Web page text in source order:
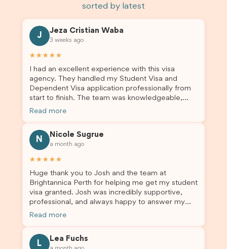
sorted by latest
J
Jeza Cristian Waba
3 weeks ago
★★★★★
I had an excellent experience with this visa
agency. They handled my Student Visa and
Dependent Visa application professionally from
start to finish. The team was knowledgeable,
responsive, and always willing to answer my
me updated throughout the entire process. Their
guidance made the application process smooth
and stress-free. Thanks to their expertise and
dependent’s visa were successfully approved. I
truly appreciate their outstanding service and
professionalism. If you’re looking for a reliable
and trustworthy migration agent, I highly
recommend their services. Thank you for making
Read more
N
Nicole Sugrue
a month ago
★★★★★
Huge thank you to Josh and the team at
Brightannica Perth for helping me get my student
visa granted. Josh was incredibly supportive,
professional, and always happy to answer my
questions throughout the process. He made a
to anyone needing visa assistance!
Read more
L
Lea Fuchs